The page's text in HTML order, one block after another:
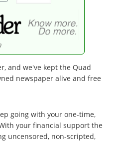
and we've kept the Quad
newspaper alive and free
going with your one-time,
your financial support the
uncensored, non-scripted,